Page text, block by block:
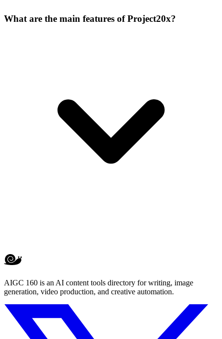
What are the main features of Project20x?
AIGC 160 is an AI content tools directory for writing, image
generation, video production, and creative automation.